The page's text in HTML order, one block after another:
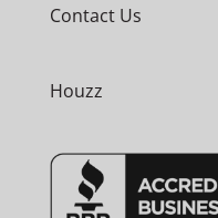
Contact Us
Houzz